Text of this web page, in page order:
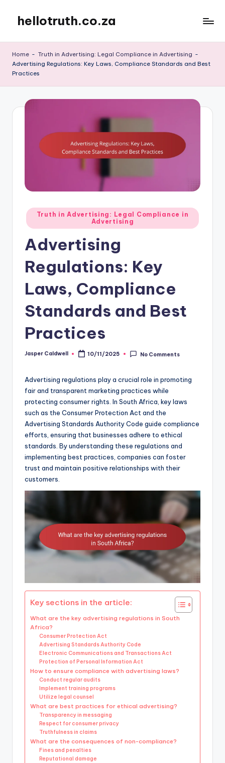
content
hellotruth.co.za
Home - Truth in Advertising: Legal Compliance in Advertising -
Advertising Regulations: Key Laws, Compliance Standards and Best
Practices
Posted
in
Truth in Advertising: Legal Compliance in
Advertising
Advertising
Regulations: Key
Laws, Compliance
Standards and Best
Practices
Posted
Jasper Caldwell 10/11/2025 No Comments
Advertising regulations play a crucial role in promoting
fair and transparent marketing practices while
protecting consumer rights. In South Africa, key laws
such as the Consumer Protection Act and the
Advertising Standards Authority Code guide compliance
efforts, ensuring that businesses adhere to ethical
standards. By understanding these regulations and
implementing best practices, companies can foster
trust and maintain positive relationships with their
customers.
Key sections in the article:
What are the key advertising regulations in South
Africa?
Consumer Protection Act
Advertising Standards Authority Code
Electronic Communications and Transactions Act
Protection of Personal Information Act
How to ensure compliance with advertising laws?
Conduct regular audits
Implement training programs
Utilize legal counsel
What are best practices for ethical advertising?
Transparency in messaging
Respect for consumer privacy
Truthfulness in claims
What are the consequences of non-compliance?
Fines and penalties
Reputational damage